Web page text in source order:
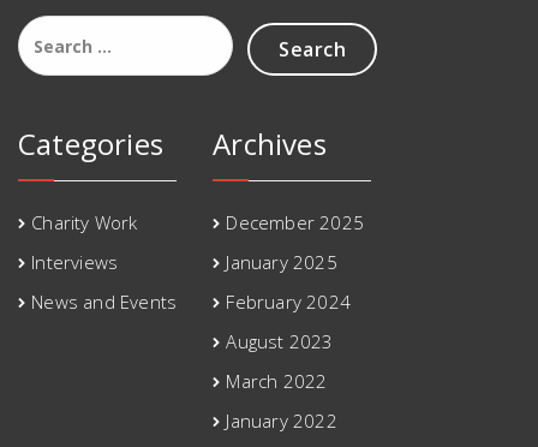
Search
for:
Categories
Charity Work
Interviews
News and Events
Archives
December 2025
January 2025
February 2024
August 2023
March 2022
January 2022